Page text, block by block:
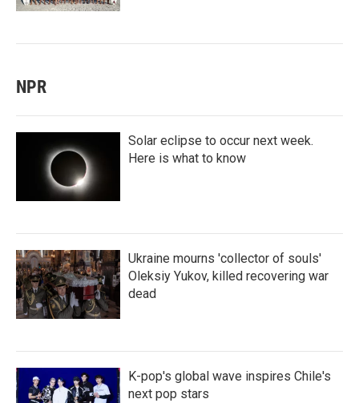
NPR
Solar eclipse to occur next week.
Here is what to know
Ukraine mourns 'collector of souls'
Oleksiy Yukov, killed recovering war
dead
K-pop's global wave inspires Chile's
next pop stars